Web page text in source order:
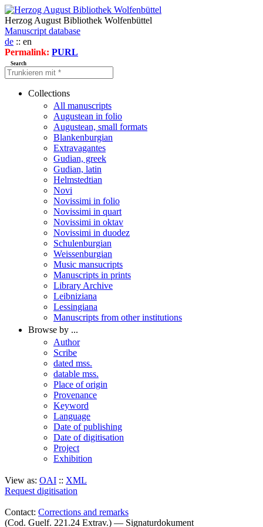
Herzog August Bibliothek Wolfenbüttel
Manuscript database
de :: en
Permalink: PURL
Search
Collections
All manuscripts
Augustean in folio
Augustean, small formats
Blankenburgian
Extravagantes
Gudian, greek
Gudian, latin
Helmstedtian
Novi
Novissimi in folio
Novissimi in quart
Novissimi in oktav
Novissimi in duodez
Schulenburgian
Weissenburgian
Music mansucripts
Manuscripts in prints
Library Archive
Leibniziana
Lessingiana
Manuscripts from other institutions
Browse by ...
Author
Scribe
dated mss.
datable mss.
Place of origin
Provenance
Keyword
Language
Date of publishing
Date of digitisation
Project
Exhibition
View as: OAI :: XML
Request digitisation
Contact: Corrections and remarks
(Cod. Guelf. 221.24 Extrav.) — Signaturdokument